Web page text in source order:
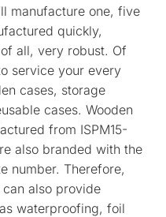
manufacture one, five
quickly,
all, very robust. Of
service your every
cases, storage
cases. Wooden
from ISPM15-
also branded with the
number. Therefore,
also provide
waterproofing, foil